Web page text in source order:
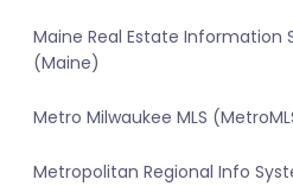
Maine Real Estate Information
(Maine)
Metro Milwaukee MLS
Metropolitan Regional Info